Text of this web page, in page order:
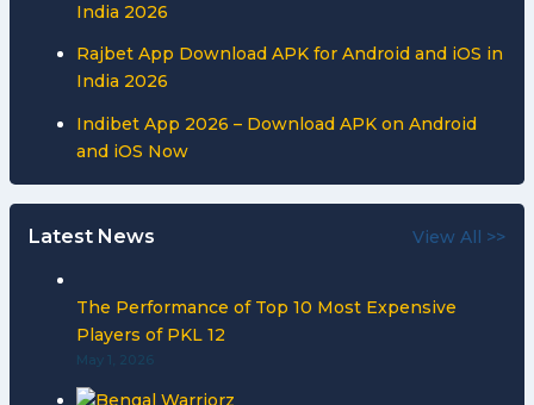
India 2026
Rajbet App Download APK for Android and iOS in
India 2026
Indibet App 2026 – Download APK on Android
and iOS Now
Latest News View All >>
The Performance of Top 10 Most Expensive
Players of PKL 12
May 1, 2026